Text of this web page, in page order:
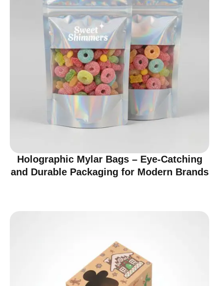
Holographic Mylar Bags – Eye-Catching
and Durable Packaging for Modern Brands